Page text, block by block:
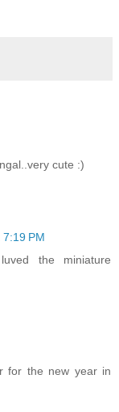
cute :)
PM
the miniature
for the new year in